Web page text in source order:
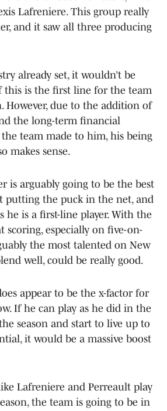
Lafreniere. This group really
and it saw all three producing
already set, it wouldn’t be
this is the first line for the team
However, due to the addition of
the long-term financial
team made to him, his being
makes sense.
is arguably going to be the best
putting the puck in the net, and
he is a first-line player. With the
scoring, especially on five-on-
the most talented on New
well, could be really good.
appear to be the x-factor for
If he can play as he did in the
season and start to live up to
it would be a massive boost
Lafreniere and Perreault play
the team is going to be in